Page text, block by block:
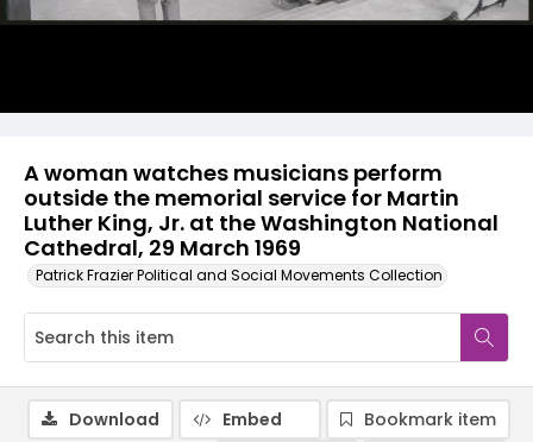
A woman watches musicians perform
outside the memorial service for Martin
Luther King, Jr. at the Washington National
Cathedral, 29 March 1969
Patrick Frazier Political and Social Movements Collection
Download Embed
Bookmark item